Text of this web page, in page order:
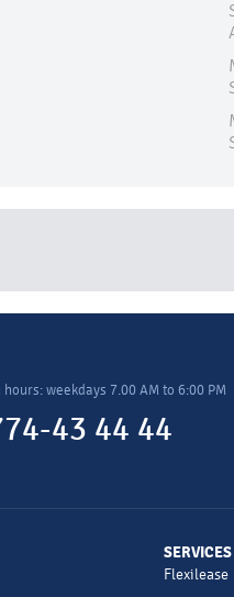
hours: weekdays 7.00 AM to 6:00 PM
43 44 44
SERVICES
Flexilease